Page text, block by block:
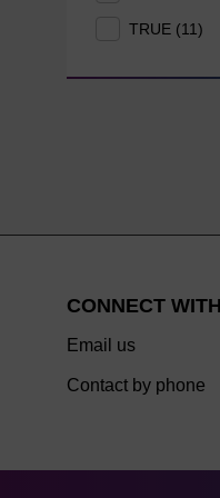
TRUE (11)
CONNECT
Email us
Contact by phone